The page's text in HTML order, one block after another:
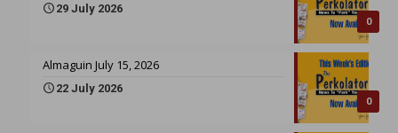
0
29 July 2026
0
Almaguin July 15, 2026
22 July 2026